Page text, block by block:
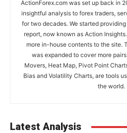
ActionForex.com was set up back in
insightful analysis to forex traders,
for two decades. We started
report, now known as Action
more in-house contents to the site.
was expanded to cover more
Movers, Heat Map, Pivot Point
Bias and Volatility Charts, are tools
the world.
Latest Analysis